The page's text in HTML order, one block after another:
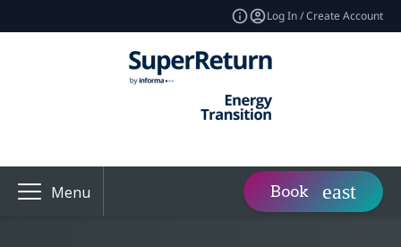
Log In / Create Account
Menu Book